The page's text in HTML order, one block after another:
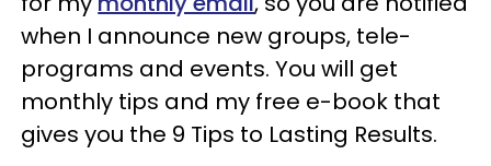
when I announce new groups, tele-
programs and events. You will get
monthly tips and my free e-book that
gives you the 9 Tips to Lasting Results.